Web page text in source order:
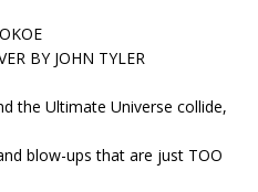
BY JOHN TYLER
the Ultimate Universe collide,
blow-ups that are just TOO